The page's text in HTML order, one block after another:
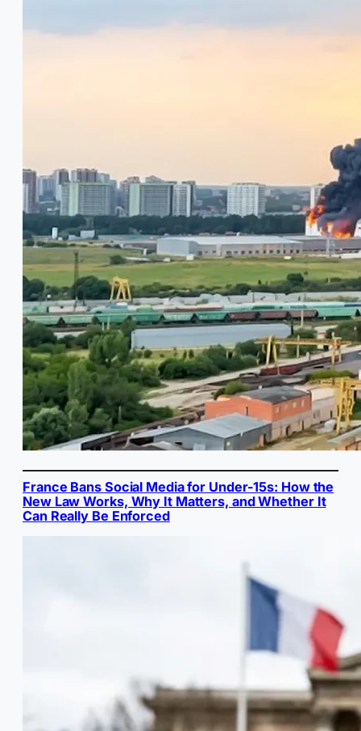
France Bans Social Media for Under-15s: How the
New Law Works, Why It Matters, and Whether It
Can Really Be Enforced